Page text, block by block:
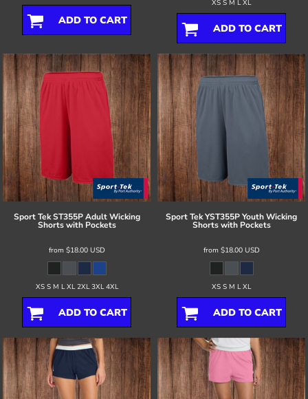
ADD TO CART
XS S M L XL
ADD TO CART
Sport Tek ST355P Adult Wicking
Shorts with Pockets
from $18.00 USD
XS S M L XL 2XL 3XL 4XL
ADD TO CART
Sport TekYST355P Youth Wicking
Shorts with Pockets
from $18.00 USD
XS S M L XL
ADD TO CART